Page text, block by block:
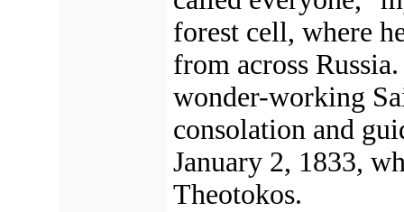
forest cell, where
from across
wonder-working
consolation and
January 2, 1833,
Theotokos.